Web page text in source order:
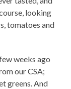
looking
tomatoes and
weeks ago
our CSA;
greens. And